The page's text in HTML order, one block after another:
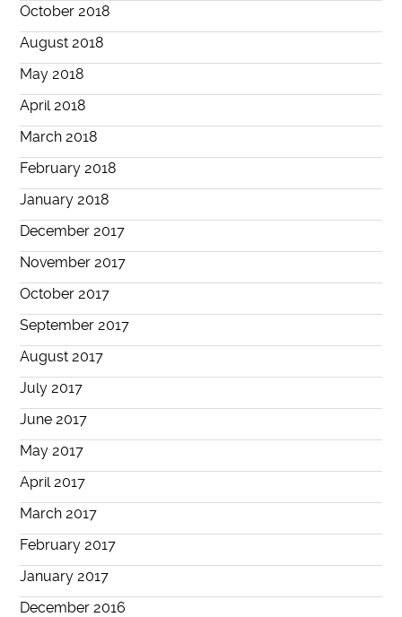
October 2018
August 2018
May 2018
April 2018
March 2018
February 2018
January 2018
December 2017
November 2017
October 2017
September 2017
August 2017
July 2017
June 2017
May 2017
April 2017
March 2017
February 2017
January 2017
December 2016